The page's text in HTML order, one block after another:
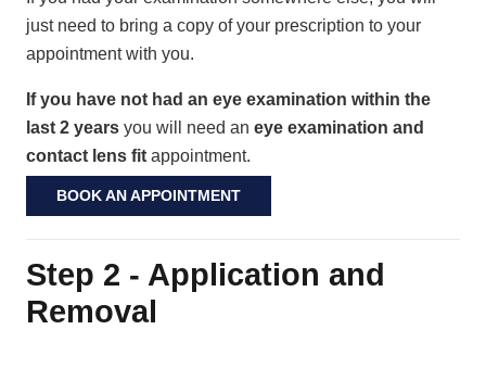
just need to bring a copy of your prescription to your
appointment with you.
If you have not had an eye examination within the
last 2 years you will need an eye examination and
contact lens fit appointment.
BOOK AN APPOINTMENT
Step 2 - Application and
Removal